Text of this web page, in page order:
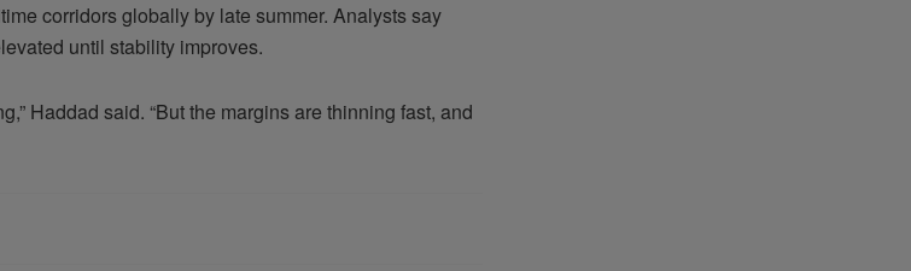
corridors globally by late summer. Analysts say
until stability improves.
Haddad said. “But the margins are thinning fast, and